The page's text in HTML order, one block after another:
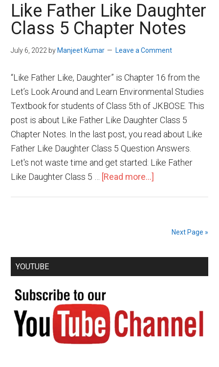
Like Father Like Daughter
Class 5 Chapter Notes
July 6, 2022 by Manjeet Kumar Leave a Comment
“Like Father Like, Daughter” is Chapter 16 from the
Let’s Look Around and Learn Environmental Studies
Textbook for students of Class 5th of JKBOSE. This
post is about Like Father Like Daughter Class 5
Chapter Notes. In the last post, you read about Like
Father Like Daughter Class 5 Question Answers.
Let's not waste time and get started: Like Father
Like Daughter Class 5 …
[Read more...]
Next Page »
YOUTUBE